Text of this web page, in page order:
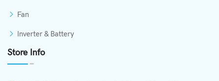
Fan
Inverter & Battery
Store Info